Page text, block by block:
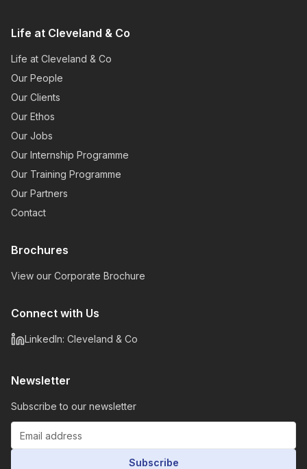
Life at Cleveland & Co
Life at Cleveland & Co
Our People
Our Clients
Our Ethos
Our Jobs
Our Internship Programme
Our Training Programme
Our Partners
Contact
Brochures
View our Corporate Brochure
Connect with Us
LinkedIn: Cleveland & Co
Newsletter
Subscribe to our newsletter
Subscribe